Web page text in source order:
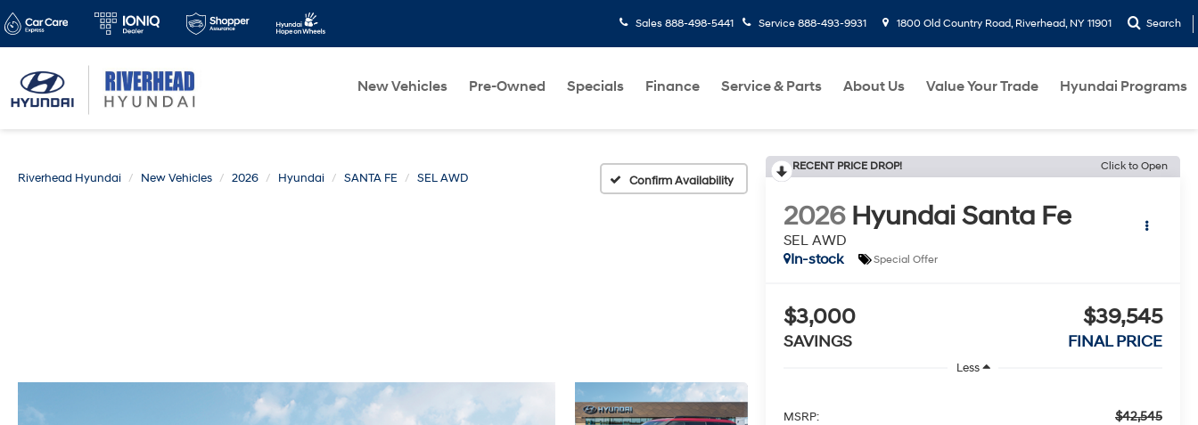
Sales 888-498-5441 Service 888-493-9931 1800 Old Country Road, Riverhead, NY 11901 Search
New Vehicles Pre-Owned Specials Finance Service & Parts About Us Value Your Trade Hyundai Programs
Riverhead Hyundai New Vehicles 2026 Hyundai SANTA FE SEL AWD Confirm Availability
RECENT PRICE DROP! Click to Open
2026 Hyundai Santa Fe
SEL AWD
In-stock
Special Offer
$3,000
SAVINGS
$39,545
FINAL PRICE
Less
MSRP: $42,545